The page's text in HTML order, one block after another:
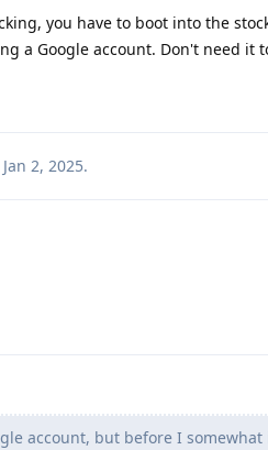
you have to boot into the
a Google account. Don't need it
Jan 2, 2025.
account, but before I